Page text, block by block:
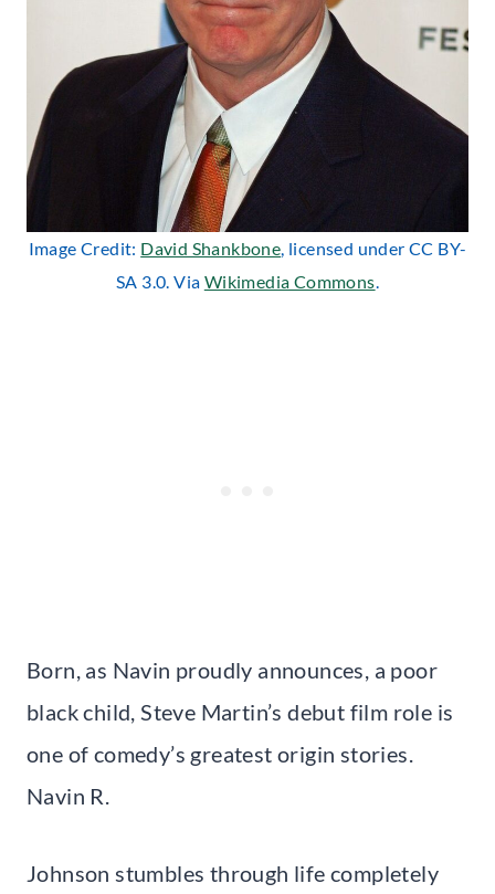
Image Credit: David Shankbone , licensed under CC BY-
SA 3.0. Via Wikimedia Commons
Born, as Navin proudly announces, a poor
black child, Steve Martin’s debut film role is
one of comedy’s greatest origin stories.
Navin R.
Johnson stumbles through life completely